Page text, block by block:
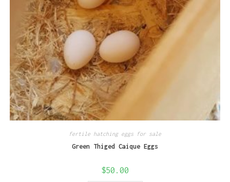
fertile hatching eggs for sale
Green Thiged Caique Eggs
$50.00